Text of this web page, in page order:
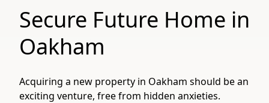
Secure Future Home in
Oakham
Acquiring a new property in Oakham should be an
exciting venture, free from hidden anxieties.